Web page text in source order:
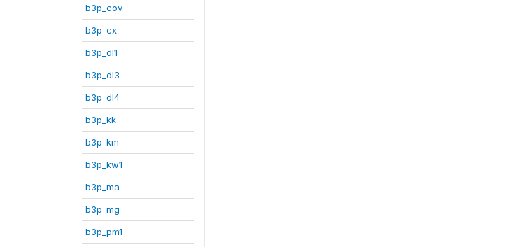
b3p_cov
b3p_cx
b3p_dl1
b3p_dl3
b3p_dl4
b3p_kk
b3p_km
b3p_kw1
b3p_ma
b3p_mg
b3p_pm1